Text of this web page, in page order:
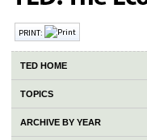
PRINT:
TED HOME
TOPICS
ARCHIVE BY YEAR